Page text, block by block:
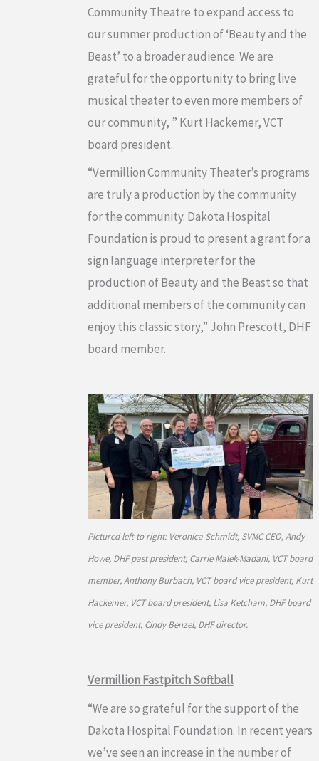
Community Theatre to expand access to
our summer production of ‘Beauty and the
Beast’ to a broader audience. We are
grateful for the opportunity to bring live
musical theater to even more members of
our community, ” Kurt Hackemer, VCT
board president.
“Vermillion Community Theater’s programs
are truly a production by the community
for the community. Dakota Hospital
Foundation is proud to present a grant for a
sign language interpreter for the
production of Beauty and the Beast so that
additional members of the community can
enjoy this classic story,” John Prescott, DHF
board member.
Pictured left to right: Veronica Schmidt, SVMC CEO, Andy
Howe, DHF past president, Carrie Malek-Madani, VCT board
member, Anthony Burbach, VCT board vice president, Kurt
Hackemer, VCT board president, Lisa Ketcham, DHF board
vice president, Cindy Benzel, DHF director.
Vermillion Fastpitch Softball
“We are so grateful for the support of the
Dakota Hospital Foundation. In recent years
we’ve seen an increase in the number of